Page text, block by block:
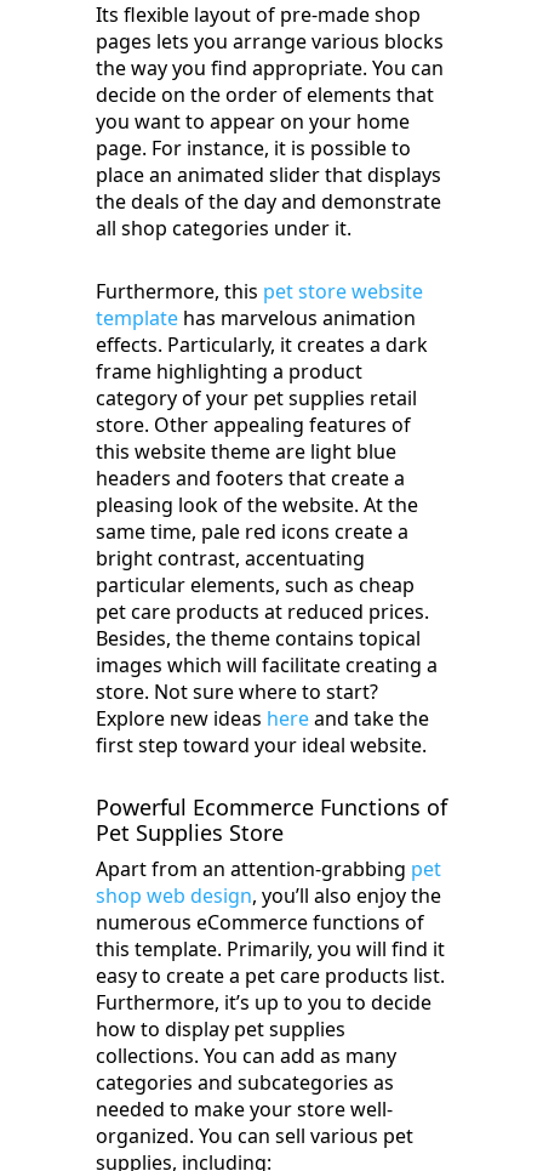
Its flexible layout of pre-made shop
pages lets you arrange various blocks
the way you find appropriate. You can
decide on the order of elements that
you want to appear on your home
page. For instance, it is possible to
place an animated slider that displays
the deals of the day and demonstrate
all shop categories under it.
Furthermore, this pet store website
template has marvelous animation
effects. Particularly, it creates a dark
frame highlighting a product
category of your pet supplies retail
store. Other appealing features of
this website theme are light blue
headers and footers that create a
pleasing look of the website. At the
same time, pale red icons create a
bright contrast, accentuating
particular elements, such as cheap
pet care products at reduced prices.
Besides, the theme contains topical
images which will facilitate creating a
store. Not sure where to start?
Explore new ideas hereand take the
first step toward your ideal website.
Powerful Ecommerce Functions of
Pet Supplies Store
Apart from an attention-grabbing pet
shop web design, you’ll also enjoy the
numerous eCommerce functions of
this template. Primarily, you will find it
easy to create a pet care products list.
Furthermore, it’s up to you to decide
how to display pet supplies
collections. You can add as many
categories and subcategories as
needed to make your store well-
organized. You can sell various pet
supplies, including: